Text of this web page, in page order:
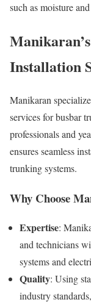
such as moisture
Installation
Manikaran
services for busbar
professionals and
ensures seamless
trunking systems.
Why Choose
Expertise:
and technicians
systems and
Quality: Using
industry